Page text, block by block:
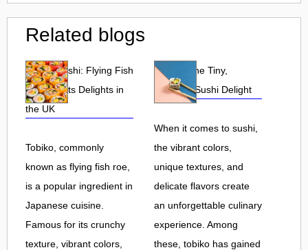
Related blogs
Tobiko Sushi: Flying Fish
Roe and Its Delights in
the UK
Tobiko, commonly
known as flying fish roe,
is a popular ingredient in
Japanese cuisine.
Famous for its crunchy
texture, vibrant colors,
Tobiko: The Tiny,
Flavorful Sushi Delight
When it comes to sushi,
the vibrant colors,
unique textures, and
delicate flavors create
an unforgettable culinary
experience. Among
these, tobiko has gained